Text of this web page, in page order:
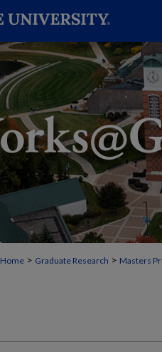
Home > Graduate Research > Masters